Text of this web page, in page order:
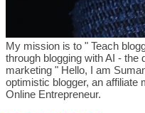
My mission is to " Teach
through blogging with AI - the
marketing " Hello, I am
optimistic blogger, an affiliate
Online Entrepreneur.